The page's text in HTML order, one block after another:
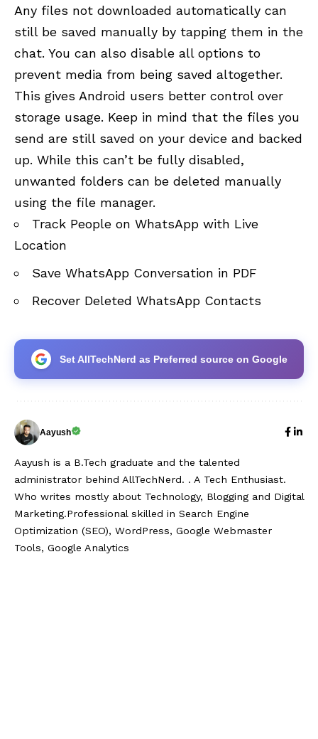
Any files not downloaded automatically can
still be saved manually by tapping them in the
chat. You can also disable all options to
prevent media from being saved altogether.
This gives Android users better control over
storage usage. Keep in mind that the files you
send are still saved on your device and backed
up. While this can’t be fully disabled,
unwanted folders can be deleted manually
using the file manager.
Track People on WhatsApp with Live
Location
Save WhatsApp Conversation in PDF
Recover Deleted WhatsApp Contacts
Set AllTechNerd as Preferred source on Google
Aayush
Aayush is a B.Tech graduate and the talented
administrator behind AllTechNerd. . A Tech Enthusiast.
Who writes mostly about Technology, Blogging and Digital
Marketing.Professional skilled in Search Engine
Optimization (SEO), WordPress, Google Webmaster
Tools, Google Analytics